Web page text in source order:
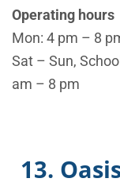
Operating hours
Mon: 4 pm – 8
Sat – Sun,
am – 8 pm
13.